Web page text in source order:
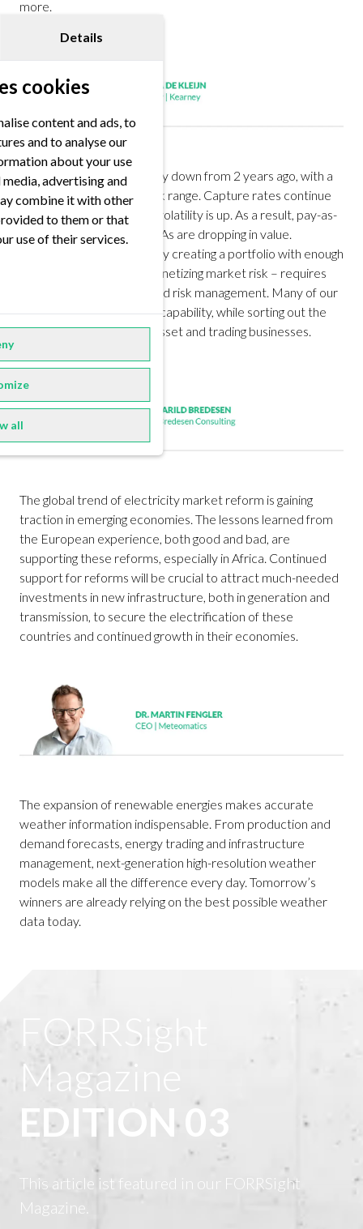
Details
cookies
content and ads, to
and to analyse our
about your use
advertising and
combine it with other
to them or that
use of their services.
all
more.
Price levels are significantly down from 2 years ago, with a
stable-to-negative outlook range. Capture rates continue
to drop. Weather-driven volatility is up. As a result, pay-as-
produced, single-asset PPAs are dropping in value.
Capturing superior value by creating a portfolio with enough
flexibility, retaining and monetizing market risk – requires
state-of-the-art trading and risk management. Many of our
clients are building up this capability, while sorting out the
interface between their asset and trading businesses.
The global trend of electricity market reform is gaining
traction in emerging economies. The lessons learned from
the European experience, both good and bad, are
supporting these reforms, especially in Africa. Continued
support for reforms will be crucial to attract much-needed
investments in new infrastructure, both in generation and
transmission, to secure the electrification of these
countries and continued growth in their economies.
The expansion of renewable energies makes accurate
weather information indispensable. From production and
demand forecasts, energy trading and infrastructure
management, next-generation high-resolution weather
models make all the difference every day. Tomorrow’s
winners are already relying on the best possible weather
data today.
FORRSight
Magazine
EDITION 03
This article ist featured in our FORRSight
Magazine.